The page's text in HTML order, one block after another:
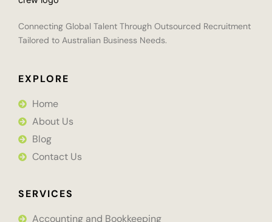
Connecting Global Talent Through Outsourced Recruitment
Tailored to Australian Business Needs.
EXPLORE
Home
About Us
Blog
Contact Us
SERVICES
Accounting and Bookkeeping